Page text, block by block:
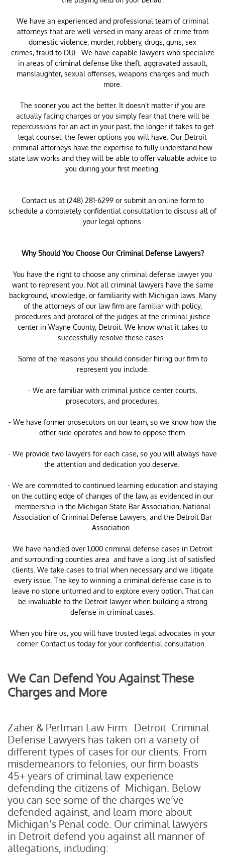
We have an experienced and professional team of criminal
attorneys that are well-versed in many areas of crime from
domestic violence, murder, robbery, drugs, guns, sex
crimes, fraud to DUI. We have capable lawyers who specialize
in areas of criminal defense like theft, aggravated assault,
manslaughter, sexual offenses, weapons charges and much
more.
The sooner you act the better. It doesn't matter if you are
actually facing charges or you simply fear that there will be
repercussions for an act in your past, the longer it takes to get
legal counsel, the fewer options you will have. Our Detroit
criminal attorneys have the expertise to fully understand how
state law works and they will be able to offer valuable advice to
you during your first meeting.
Contact us at (248) 281-6299 or submit an online form to
schedule a completely confidential consultation to discuss all of
your legal options.
Why Should You Choose Our Criminal Defense Lawyers?
You have the right to choose any criminal defense lawyer you
want to represent you. Not all criminal lawyers have the same
background, knowledge, or familiarity with Michigan laws. Many
of the attorneys of our law firm are familiar with policy,
procedures and protocol of the judges at the criminal justice
center in Wayne County, Detroit. We know what it takes to
successfully resolve these cases.
Some of the reasons you should consider hiring our firm to
represent you include:
- We are familiar with criminal justice center courts,
prosecutors, and procedures.
- We have former prosecutors on our team, so we know how the
other side operates and how to oppose them.
- We provide two lawyers for each case, so you will always have
the attention and dedication you deserve.
- We are committed to continued learning education and staying
on the cutting edge of changes of the law, as evidenced in our
membership in the Michigan State Bar Association, National
Association of Criminal Defense Lawyers, and the Detroit Bar
Association.
​We have handled over 1,000 criminal defense cases in Detroit
and surrounding counties area and have a long list of satisfied
clients. We take cases to trial when necessary and we litigate
every issue. The key to winning a criminal defense case is to
leave no stone unturned and to explore every option. That can
be invaluable to the Detroit lawyer when building a strong
defense in criminal cases.
When you hire us, you will have trusted legal advocates in your
corner. Contact us today for your confidential consultation.
We Can Defend You Against These
Charges and More
Zaher & Perlman Law Firm: Detroit Criminal
Defense Lawyers has taken on a variety of
different types of cases for our clients. From
misdemeanors to felonies, our firm boasts
45+ years of criminal law experience
defending the citizens of Michigan. Below
you can see some of the charges we’ve
defended against, and learn more about
Michigan’s Penal code. Our criminal lawyers
in Detroit defend you against all manner of
allegations, including: